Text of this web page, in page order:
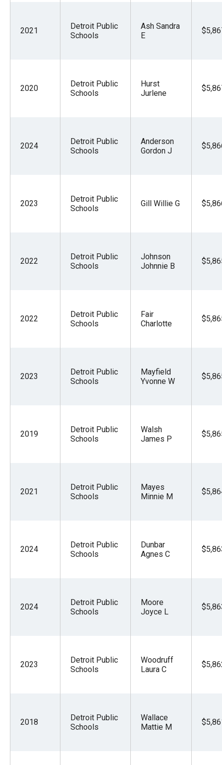
than
items.
2021
Detroit Public
Schools
Ash Sandra
E
2020
Detroit Public
Schools
Hurst
Jurlene
2024
Detroit Public
Schools
Anderson
Gordon J
2023
Detroit Public
Schools
Gill Willie G
2022
Detroit Public
Schools
Johnson
Johnnie B
2022
Detroit Public
Schools
Fair
Charlotte
2023
Detroit Public
Schools
Mayfield
Yvonne W
2019
Detroit Public
Schools
Walsh
James P
2021
Detroit Public
Schools
Mayes
Minnie M
2024
Detroit Public
Schools
Dunbar
Agnes C
2024
Detroit Public
Schools
Moore
Joyce L
2023
Detroit Public
Schools
Woodruff
Laura C
2018
Detroit Public
Schools
Wallace
Mattie M